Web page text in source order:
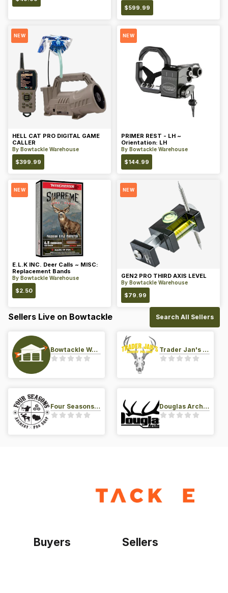
$599.99
NEW
HELL CAT PRO DIGITAL GAME
CALLER
By Bowtackle Warehouse
$399.99
NEW
PRIMER REST - LH ~
Orientation: LH
By Bowtackle Warehouse
$144.99
NEW
E.L.K INC. Deer Calls ~ MISC:
Replacement Bands
By Bowtackle Warehouse
$2.50
NEW
GEN2 PRO THIRD AXIS LEVEL
By Bowtackle Warehouse
$79.99
Sellers Live on Bowtackle Search All Sellers
Bowtackle Warehouse Trader Jan's Archery Pro-Shop
Four Seasons Archery Pro Shop Douglas Archery LLC
Buyers Sellers